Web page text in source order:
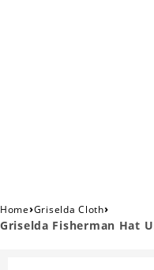
Home›Griselda Cloth›
Griselda Fisherman Hat